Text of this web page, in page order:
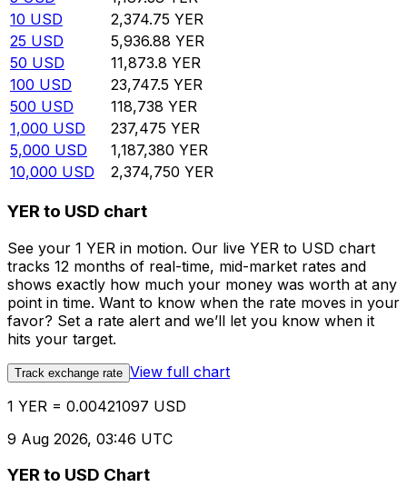
10 USD 2,374.75 YER
25 USD 5,936.88 YER
50 USD 11,873.8 YER
100 USD 23,747.5 YER
500 USD 118,738 YER
1,000 USD 237,475 YER
5,000 USD 1,187,380 YER
10,000 USD 2,374,750 YER
YER to USD chart
See your 1 YER in motion. Our live YER to USD chart
tracks 12 months of real-time, mid-market rates and
shows exactly how much your money was worth at any
point in time. Want to know when the rate moves in your
favor? Set a rate alert and we’ll let you know when it
hits your target.
Track exchange rate View full chart
1 YER = 0.00421097 USD
9 Aug 2026, 03:46 UTC
YER to USD Chart